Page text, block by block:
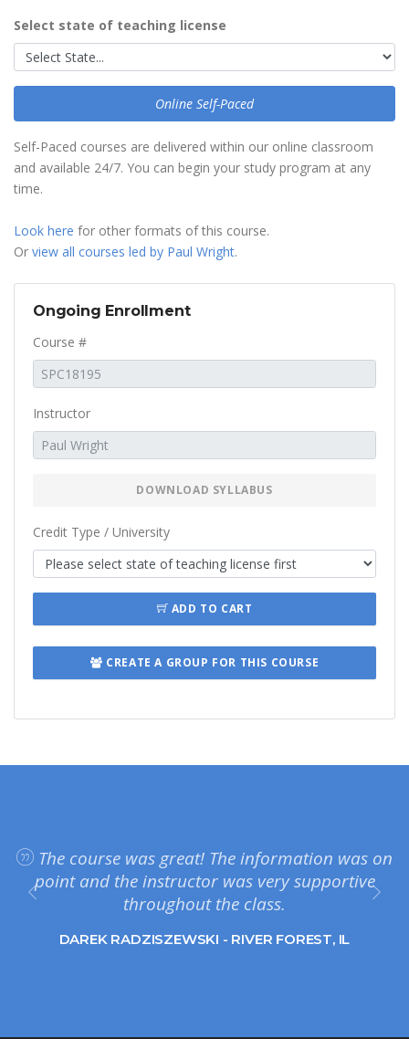
Select state of teaching license
Online Self-Paced
Self-Paced courses are delivered within our online classroom
and available 24/7. You can begin your study program at any
time.
Look here for other formats of this course.
Or view all courses led by Paul Wright.
Ongoing Enrollment
Course #
Instructor
DOWNLOAD SYLLABUS
Credit Type / University
ADD TO CART
CREATE A GROUP FOR THIS COURSE
The course was great! The information was on
point and the instructor was very supportive
throughout the class.
DAREK RADZISZEWSKI - RIVER FOREST, IL